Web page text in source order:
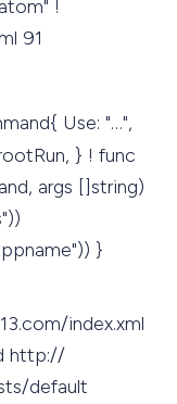
!
91
Use: "…",
} ! func
args []string)
}
index.xml
http://
default